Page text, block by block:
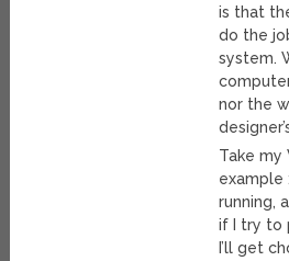
is that
do the
system.
nor the
Take my
example
running,
if I try to
I’ll get